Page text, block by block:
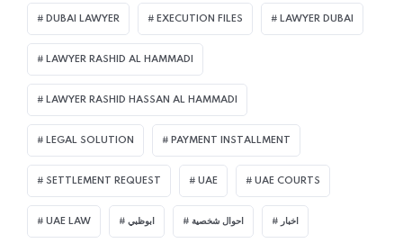
DUBAI LAWYER EXECUTION FILES LAWYER DUBAI
LAWYER RASHID AL HAMMADI
LAWYER RASHID HASSAN AL HAMMADI
LEGAL SOLUTION PAYMENT INSTALLMENT
SETTLEMENT REQUEST UAE UAE COURTS
UAE LAW ابوظبي احوال شخصية اخبار